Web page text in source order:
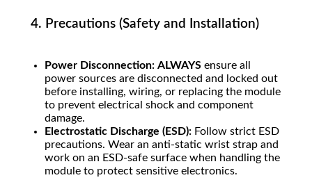
4. Precautions (Safety and Installation)
Power Disconnection: ALWAYS ensure all
power sources are disconnected and locked out
before installing, wiring, or replacing the module
to prevent electrical shock and component
damage.
Electrostatic Discharge (ESD): Follow strict ESD
precautions. Wear an anti-static wrist strap and
work on an ESD-safe surface when handling the
module to protect sensitive electronics.